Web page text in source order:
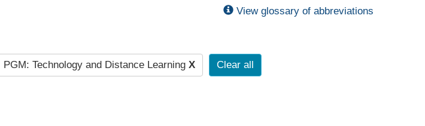
View glossary of abbreviations
PGM: Technology and Distance Learning X Clear all